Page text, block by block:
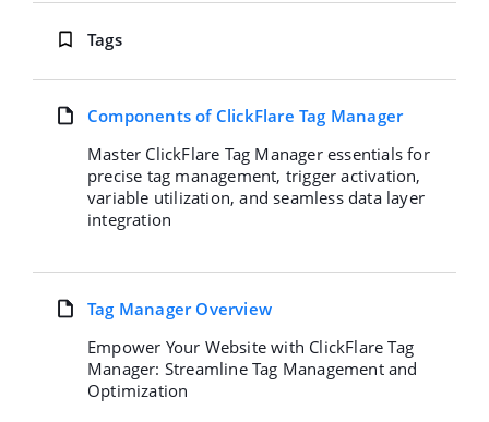
Tags
Components of ClickFlare Tag Manager
Master ClickFlare Tag Manager essentials for
precise tag management, trigger activation,
variable utilization, and seamless data layer
integration
Tag Manager Overview
Empower Your Website with ClickFlare Tag
Manager: Streamline Tag Management and
Optimization